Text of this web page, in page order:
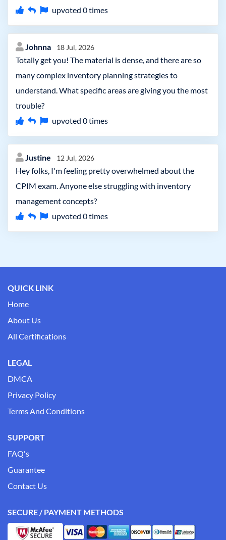
upvoted 0times
Johnna 18 Jul, 2026
Totally get you! The material is dense, and there are so
many complex inventory planning strategies to
understand. What specific areas are giving you the most
trouble?
upvoted 0times
Justine 12 Jul, 2026
Hey folks, I'm feeling pretty overwhelmed about the
CPIM exam. Anyone else struggling with inventory
management concepts?
upvoted 0times
QUICK LINK
Home
About Us
All Certifications
LEGAL
DMCA
Privacy Policy
Terms And Conditions
SUPPORT
FAQ's
Guarantee
Contact Us
SECURE / PAYMENT METHODS